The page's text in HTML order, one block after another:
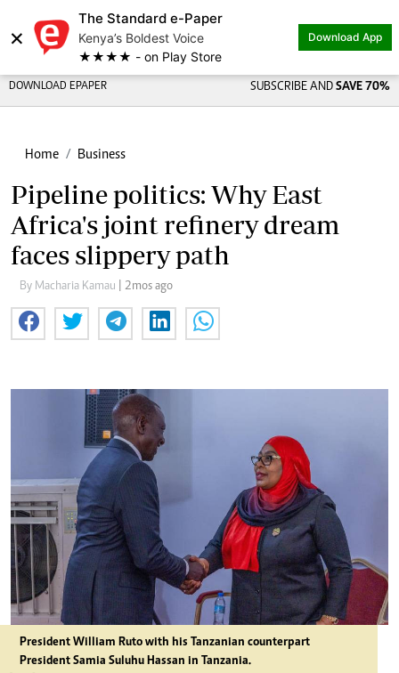
×
The Standard e-Paper
Kenya’s Boldest Voice
★★★★ - on Play Store
Download App
DOWNLOAD EPAPER SUBSCRIBE AND SAVE 70%
Home Business
Pipeline politics: Why East
Africa's joint refinery dream
faces slippery path
By Macharia Kamau | 2mos ago
President William Ruto with his Tanzanian counterpart
President Samia Suluhu Hassan in Tanzania.